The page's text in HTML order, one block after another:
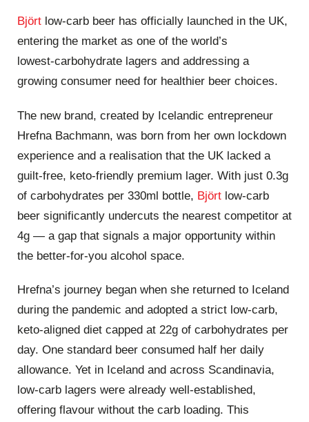
Björt low‑carb beer has officially launched in the UK,
entering the market as one of the world’s
lowest‑carbohydrate lagers and addressing a
growing consumer need for healthier beer choices.
The new brand, created by Icelandic entrepreneur
Hrefna Bachmann, was born from her own lockdown
experience and a realisation that the UK lacked a
guilt‑free, keto‑friendly premium lager. With just 0.3g
of carbohydrates per 330ml bottle, Björt low‑carb
beer significantly undercuts the nearest competitor at
4g — a gap that signals a major opportunity within
the better‑for‑you alcohol space.
Hrefna’s journey began when she returned to Iceland
during the pandemic and adopted a strict low‑carb,
keto‑aligned diet capped at 22g of carbohydrates per
day. One standard beer consumed half her daily
allowance. Yet in Iceland and across Scandinavia,
low‑carb lagers were already well‑established,
offering flavour without the carb loading. This